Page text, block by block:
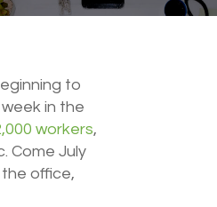
to
in the
workers,
Come July
office,